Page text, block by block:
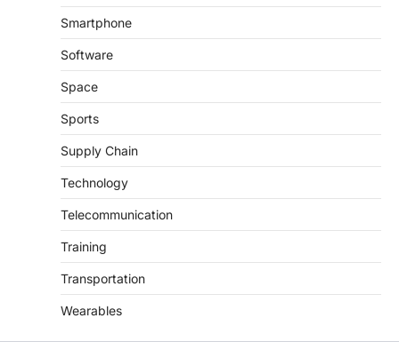
Smartphone
Software
Space
Sports
Supply Chain
Technology
Telecommunication
Training
Transportation
Wearables